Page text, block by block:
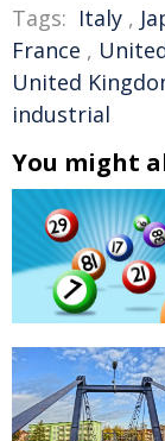
Tags: Italy ,
France ,
United
industrial
You might